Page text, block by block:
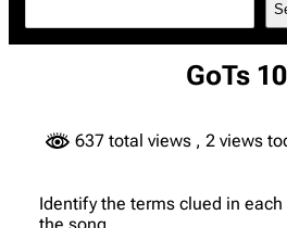
GoTs
637 total views , 2 views
Identify the terms clued in